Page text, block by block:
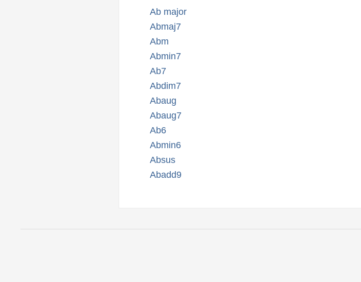
Ab major
Abmaj7
Abm
Abmin7
Ab7
Abdim7
Abaug
Abaug7
Ab6
Abmin6
Absus
Abadd9